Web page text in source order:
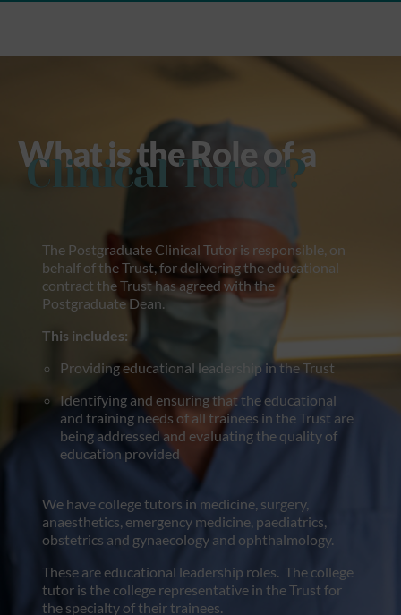
What is the Role of a
Clinical Tutor?
The Postgraduate Clinical Tutor is responsible, on
behalf of the Trust, for delivering the educational
contract the Trust has agreed with the
Postgraduate Dean.
This includes:
Providing educational leadership in the Trust
Identifying and ensuring that the educational
and training needs of all trainees in the Trust are
being addressed and evaluating the quality of
education provided
We have college tutors in medicine, surgery,
anaesthetics, emergency medicine, paediatrics,
obstetrics and gynaecology and ophthalmology.
These are educational leadership roles. The college
tutor is the college representative in the Trust for
the specialty of their trainees.